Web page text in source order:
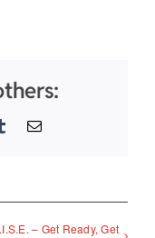
TumblrEmail
– Get Ready, Get